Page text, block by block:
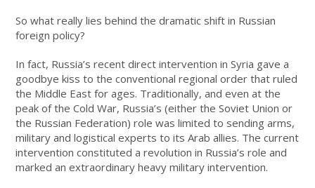
So what really lies behind the dramatic shift in Russian
foreign policy?
In fact, Russia’s recent direct intervention in Syria gave a
goodbye kiss to the conventional regional order that ruled
the Middle East for ages. Traditionally, and even at the
peak of the Cold War, Russia’s (either the Soviet Union or
the Russian Federation) role was limited to sending arms,
military and logistical experts to its Arab allies. The current
intervention constituted a revolution in Russia’s role and
marked an extraordinary heavy military intervention.